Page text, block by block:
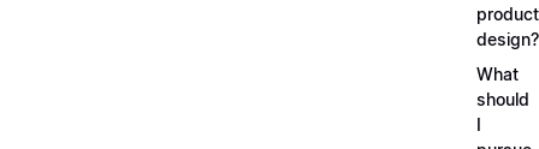
product
design?
What
should
I